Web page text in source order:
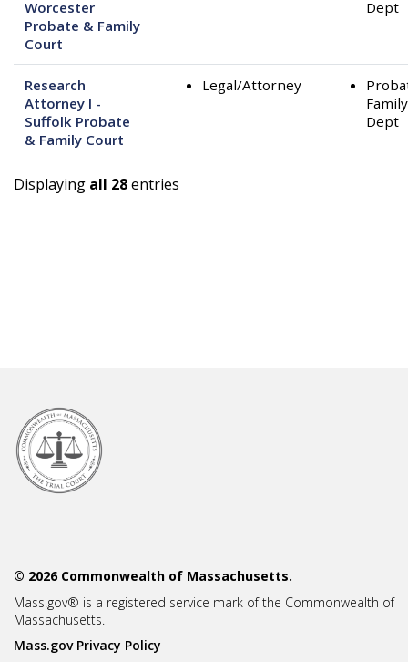
Worcester
Probate & Family
Court
Dept
Research
Attorney I -
Suffolk Probate
& Family Court
Legal/Attorney
Dept
Displaying all 28entries
© 2026 Commonwealth of Massachusetts.
Mass.gov® is a registered service mark of the Commonwealth of
Massachusetts.
Mass.gov Privacy Policy